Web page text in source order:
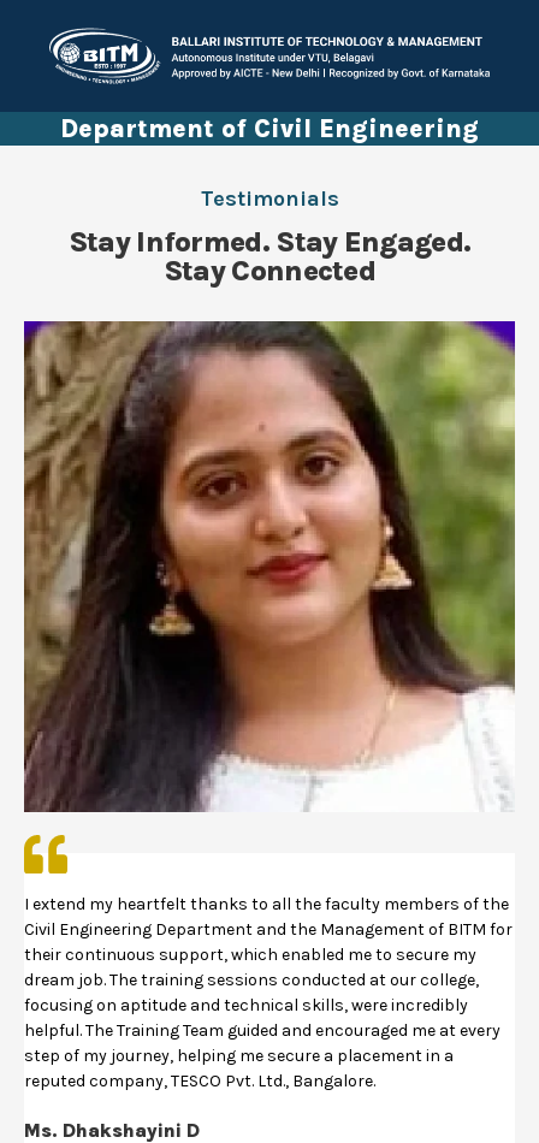
Department of Civil Engineering
Testimonials
Stay Informed. Stay Engaged.
Stay Connected
I extend my heartfelt thanks to all the faculty members of the
Civil Engineering Department and the Management of BITM for
their continuous support, which enabled me to secure my
dream job. The training sessions conducted at our college,
focusing on aptitude and technical skills, were incredibly
helpful. The Training Team guided and encouraged me at every
step of my journey, helping me secure a placement in a
reputed company, TESCO Pvt. Ltd., Bangalore.
Ms. Dhakshayini D